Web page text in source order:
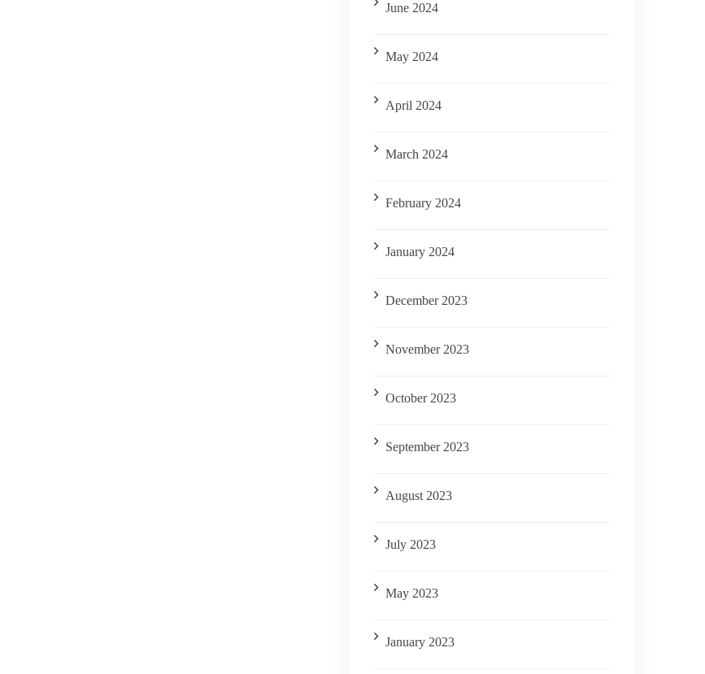
June 2024
May 2024
April 2024
March 2024
February 2024
January 2024
December 2023
November 2023
October 2023
September 2023
August 2023
July 2023
May 2023
January 2023